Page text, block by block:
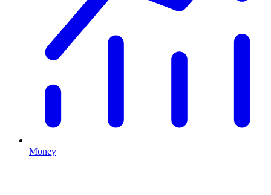
Money